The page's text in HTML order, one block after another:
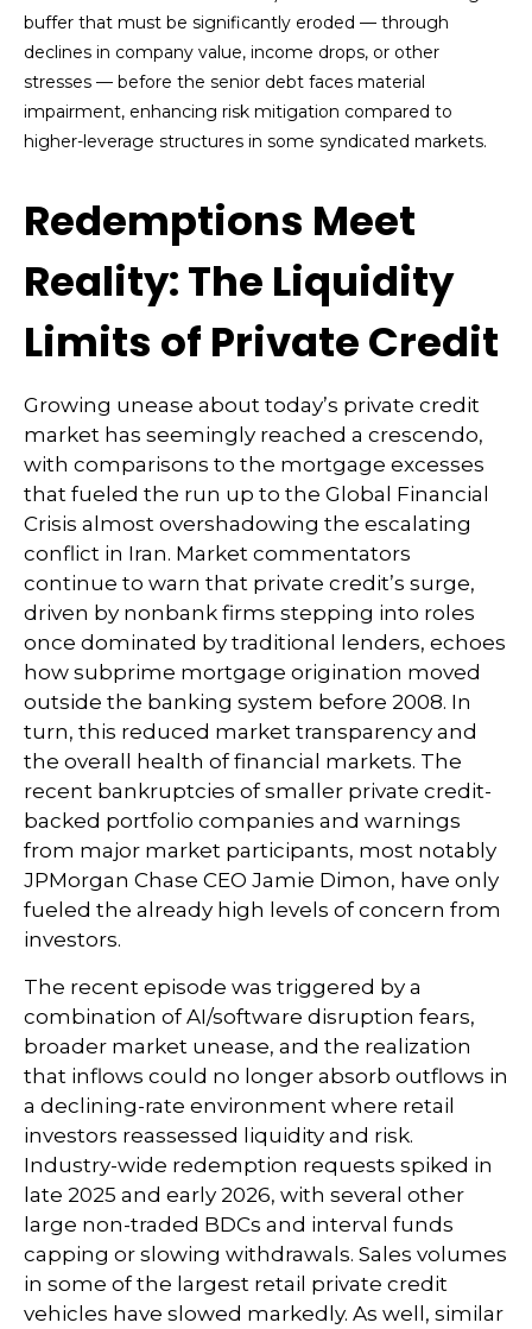
buffer that must be significantly eroded — through
declines in company value, income drops, or other
stresses — before the senior debt faces material
impairment, enhancing risk mitigation compared to
higher-leverage structures in some syndicated markets.
Redemptions Meet
Reality: The Liquidity
Limits of Private Credit
Growing unease about today’s private credit
market has seemingly reached a crescendo,
with comparisons to the mortgage excesses
that fueled the run up to the Global Financial
Crisis almost overshadowing the escalating
conflict in Iran. Market commentators
continue to warn that private credit’s surge,
driven by nonbank firms stepping into roles
once dominated by traditional lenders, echoes
how subprime mortgage origination moved
outside the banking system before 2008. In
turn, this reduced market transparency and
the overall health of financial markets. The
recent bankruptcies of smaller private credit-
backed portfolio companies and warnings
from major market participants, most notably
JPMorgan Chase CEO Jamie Dimon, have only
fueled the already high levels of concern from
investors.
The recent episode was triggered by a
combination of AI/software disruption fears,
broader market unease, and the realization
that inflows could no longer absorb outflows in
a declining-rate environment where retail
investors reassessed liquidity and risk.
Industry-wide redemption requests spiked in
late 2025 and early 2026, with several other
large non-traded BDCs and interval funds
capping or slowing withdrawals. Sales volumes
in some of the largest retail private credit
vehicles have slowed markedly. As well, similar